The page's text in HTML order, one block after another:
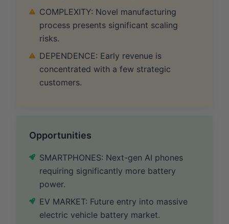
COMPLEXITY: Novel manufacturing
process presents significant scaling
risks.
DEPENDENCE: Early revenue is
concentrated with a few strategic
customers.
Opportunities
SMARTPHONES: Next-gen AI phones
requiring significantly more battery
power.
EV MARKET: Future entry into massive
electric vehicle battery market.